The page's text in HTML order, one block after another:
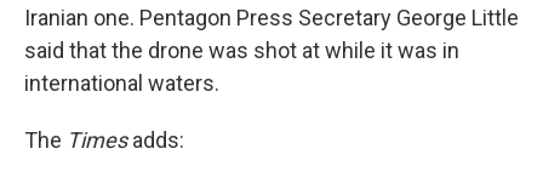
Iranian one. Pentagon Press Secretary George Little
said that the drone was shot at while it was in
international waters.
The Timesadds: